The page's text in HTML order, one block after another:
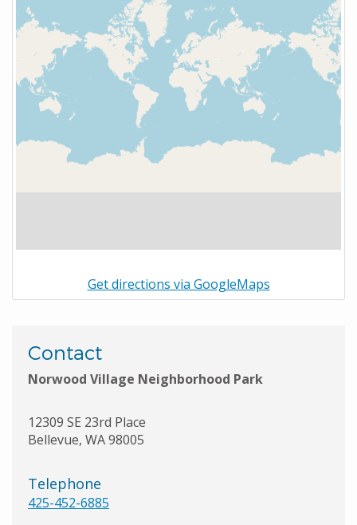
Get directions via GoogleMaps
Contact
Norwood Village Neighborhood Park
12309 SE 23rd Place
Bellevue, WA98005
Telephone
425-452-6885